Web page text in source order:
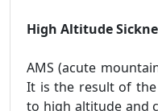
High Altitude
AMS (acute
It is the result of
to high altitude and